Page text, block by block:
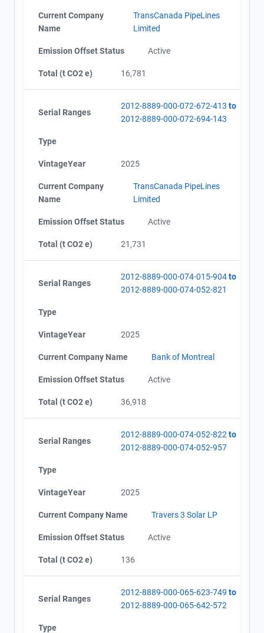
Current Company
Name
TransCanada PipeLines
Limited
Emission Offset Status Active
Total (t CO2 e) 16,781
Serial Ranges
2012-8889-000-072-672-413 to
2012-8889-000-072-694-143
Type
VintageYear 2025
Current Company
Name
TransCanada PipeLines
Limited
Emission Offset Status Active
Total (t CO2 e) 21,731
Serial Ranges
2012-8889-000-074-015-904to
2012-8889-000-074-052-821
Type
VintageYear 2025
Current Company Name Bank of Montreal
Emission Offset Status Active
Total (t CO2 e) 36,918
Serial Ranges
2012-8889-000-074-052-822 to
2012-8889-000-074-052-957
Type
VintageYear 2025
Current Company Name Travers 3 Solar LP
Emission Offset Status Active
Total (t CO2 e) 136
Serial Ranges
2012-8889-000-065-623-749 to
2012-8889-000-065-642-572
Type